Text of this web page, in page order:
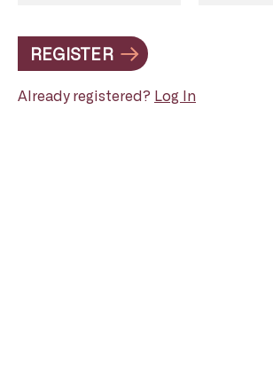
REGISTER
Already registered? Log In